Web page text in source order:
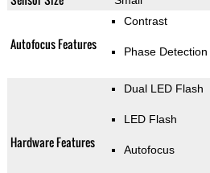
Autofocus Features
Contrast
Phase Detection
Hardware Features
Dual LED Flash
LED Flash
Autofocus